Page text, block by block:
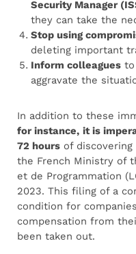
Security Manager
they can take the
Stop using
deleting important
Inform colleagues
aggravate the
In addition to these
for instance, it is
72 hours of
the French Ministry of
et de Programmation
2023. This filing of a
condition for
compensation from
been taken out.